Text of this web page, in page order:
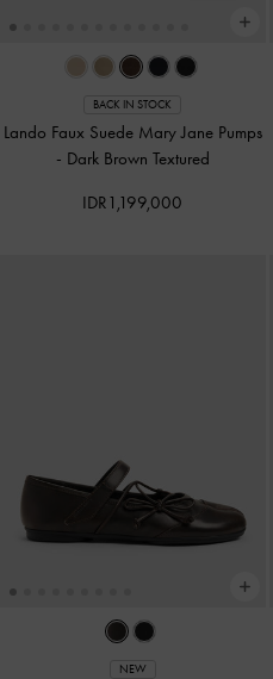
BACK IN STOCK
Lando Faux Suede Mary Jane Pumps
- Dark Brown Textured
IDR1,199,000
NEW